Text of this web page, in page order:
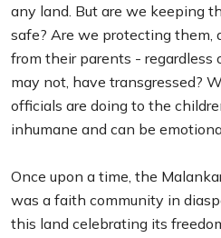
any land. But are we keeping
safe? Are we protecting them,
from their parents -
may not, have transgressed?
officials are doing to the
inhumane and can be
Once upon a time, the
was a faith community in
this land celebrating its